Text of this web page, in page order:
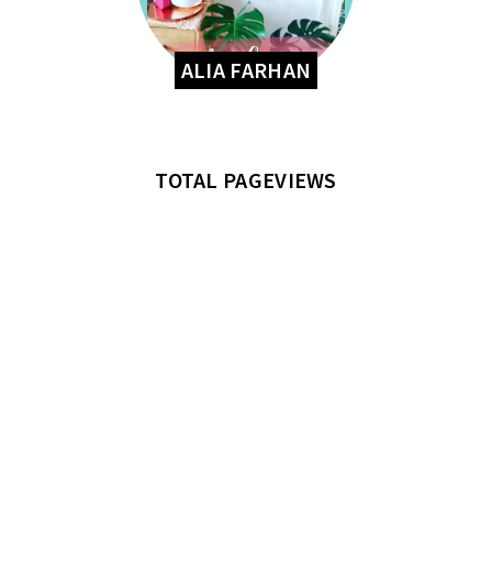
ALIA FARHAN
TOTAL PAGEVIEWS